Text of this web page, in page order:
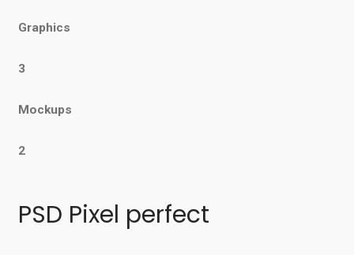
Graphics
3
Mockups
2
PSD Pixel perfect